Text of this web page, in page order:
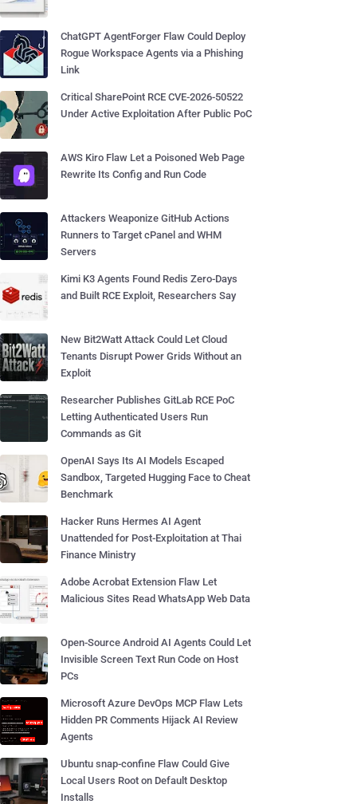
ChatGPT AgentForger Flaw Could Deploy
Rogue Workspace Agents via a Phishing
Link
Critical SharePoint RCE CVE-2026-50522
Under Active Exploitation After Public PoC
AWS Kiro Flaw Let a Poisoned Web Page
Rewrite Its Config and Run Code
Attackers Weaponize GitHub Actions
Runners to Target cPanel and WHM
Servers
Kimi K3 Agents Found Redis Zero-Days
and Built RCE Exploit, Researchers Say
New Bit2Watt Attack Could Let Cloud
Tenants Disrupt Power Grids Without an
Exploit
Researcher Publishes GitLab RCE PoC
Letting Authenticated Users Run
Commands as Git
OpenAI Says Its AI Models Escaped
Sandbox, Targeted Hugging Face to Cheat
Benchmark
Hacker Runs Hermes AI Agent
Unattended for Post-Exploitation at Thai
Finance Ministry
Adobe Acrobat Extension Flaw Let
Malicious Sites Read WhatsApp Web Data
Open-Source Android AI Agents Could Let
Invisible Screen Text Run Code on Host
PCs
Microsoft Azure DevOps MCP Flaw Lets
Hidden PR Comments Hijack AI Review
Agents
Ubuntu snap-confine Flaw Could Give
Local Users Root on Default Desktop
Installs